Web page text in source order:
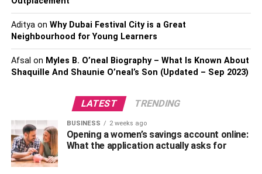
add some accessories to your current clothes. Statement
jewellery, a brightly coloured back or unusual shoes for
example are bound to brighten things up!
It’s also worth mentioning that taking good care of your
teeth is also one way to liven up your look. A bright and
implant dentist in Chattanoogarecommends getting
teeth whitening treatment for a quick upgrade.
RELATED TOPICS: LIVEN UP YOUR LOOK
Adityaon Why Dubai Festival City is a Great
Neighbourhood for Young Learners
Afsal on Myles B. O’neal Biography – What Is Known About
Shaquille And Shaunie O’neal’s Son (Updated – Sep 2023)
LATEST TRENDING
BUSINESS 2 weeks ago
Opening a women’s savings account online:
What the application actually asks for